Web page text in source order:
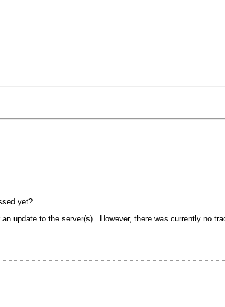
yet?
update to the server(s). However, there was currently no